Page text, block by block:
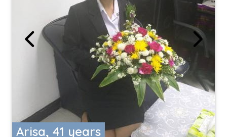
Arisa, 41 years